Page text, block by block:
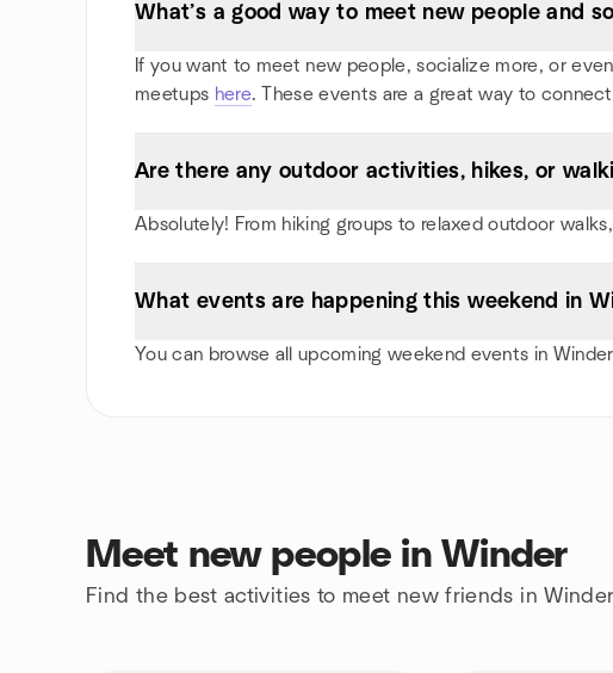
What’s a good way to meet new people and
If you want to meet new people, socialize more, or
meetups here. These events are a great way to
Are there any outdoor activities, hikes, or
Absolutely! From hiking groups to relaxed outdoor
What events are happening this weekend in
You can browse all upcoming weekend events in
Meet new people in Winder
Find the best activities to meet new friends in Winder